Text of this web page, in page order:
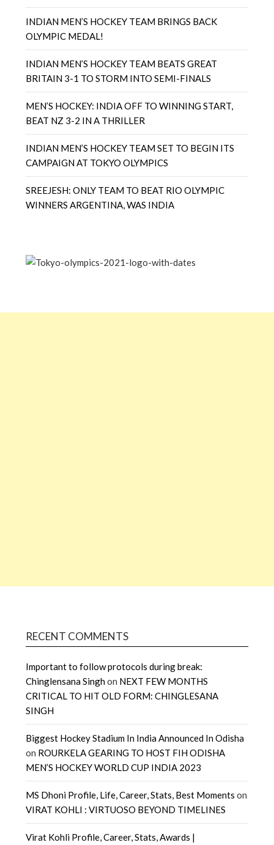
INDIAN MEN’S HOCKEY TEAM BRINGS BACK
OLYMPIC MEDAL!
INDIAN MEN’S HOCKEY TEAM BEATS GREAT
BRITAIN 3-1 TO STORM INTO SEMI-FINALS
MEN’S HOCKEY: INDIA OFF TO WINNING START,
BEAT NZ 3-2 IN A THRILLER
INDIAN MEN’S HOCKEY TEAM SET TO BEGIN ITS
CAMPAIGN AT TOKYO OLYMPICS
SREEJESH: ONLY TEAM TO BEAT RIO OLYMPIC
WINNERS ARGENTINA, WAS INDIA
RECENT COMMENTS
Important to follow protocols during break:
Chinglensana Singhon NEXT FEW MONTHS
CRITICAL TO HIT OLD FORM: CHINGLESANA
SINGH
Biggest Hockey Stadium In India Announced In Odisha
on ROURKELA GEARING TO HOST FIH ODISHA
MEN’S HOCKEY WORLD CUP INDIA 2023
MS Dhoni Profile, Life, Career, Stats, Best Moments on
VIRAT KOHLI : VIRTUOSO BEYOND TIMELINES
Virat Kohli Profile, Career, Stats, Awards |